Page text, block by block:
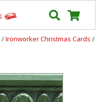
/Ironworker Christmas Cards /